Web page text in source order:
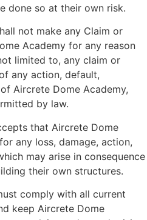
done so at their own risk.
not make any Claim or
Academy for any reason
limited to, any claim or
any action, default,
Aircrete Dome Academy,
by law.
that Aircrete Dome
any loss, damage, action,
may arise in consequence
their own structures.
comply with all current
keep Aircrete Dome